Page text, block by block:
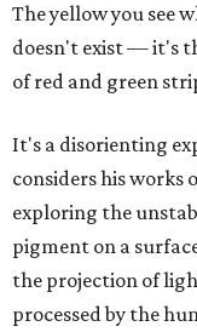
The yellow you see
doesn't exist — it's
of red and green
It's a disorienting
considers his works
exploring the
pigment on a
the projection of
processed by the